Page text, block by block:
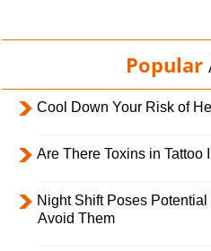
Popular
Cool Down Your Risk of
Are There Toxins in Tattoo
Night Shift Poses
Avoid Them